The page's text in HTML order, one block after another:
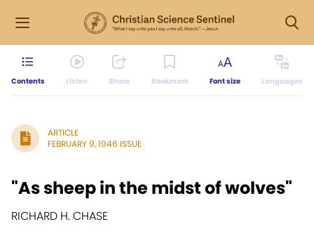
Contents Listen Share Bookmark Font size Languages
ARTICLE
FEBRUARY 9, 1946 ISSUE
"As sheep in the midst of wolves"
RICHARD H. CHASE